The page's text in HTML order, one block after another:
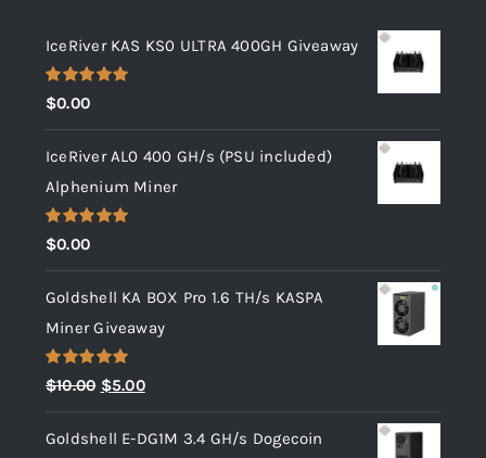
IceRiver KAS KS0 ULTRA 400GH Giveaway
Rated5.00
out of 5
$0.00
IceRiver AL0 400 GH/s (PSU included)
Alphenium Miner
Rated5.00
out of 5
$0.00
Goldshell KA BOX Pro 1.6 TH/s KASPA
Miner Giveaway
Rated5.00
out of 5
$10.00 Original
price
was:
$5.00Current
price
is:
Goldshell E-DG1M 3.4 GH/s Dogecoin